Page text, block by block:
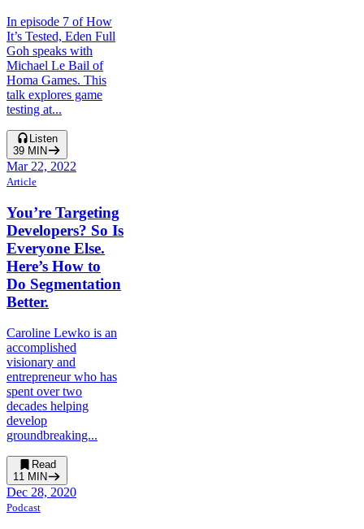
In episode 7 of How
It’s Tested, Eden Full
Goh speaks with
Michael Le Bail of
Homa Games. This
talk explores game
testing at...
Listen
39 MIN
Mar 22, 2022
Article
You’re Targeting
Developers? So Is
Everyone Else.
Here’s How to
Do Segmentation
Better.
Caroline Lewko is an
accomplished
visionary and
entrepreneur who has
spent over two
decades helping
develop
groundbreaking...
Read
11 MIN
Dec 28, 2020
Podcast